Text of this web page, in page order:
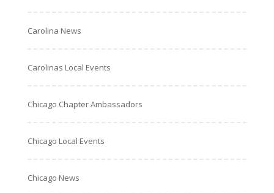
Carolina News
Carolinas Local Events
Chicago Chapter Ambassadors
Chicago Local Events
Chicago News